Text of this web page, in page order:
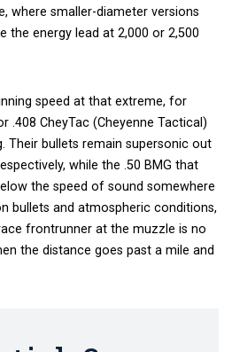
where smaller-diameter versions
the energy lead at 2,000 or 2,500
speed at that extreme, for
.408 CheyTac (Cheyenne Tactical)
Their bullets remain supersonic out
while the .50 BMG that
the speed of sound somewhere
bullets and atmospheric conditions,
frontrunner at the muzzle is no
the distance goes past a mile and